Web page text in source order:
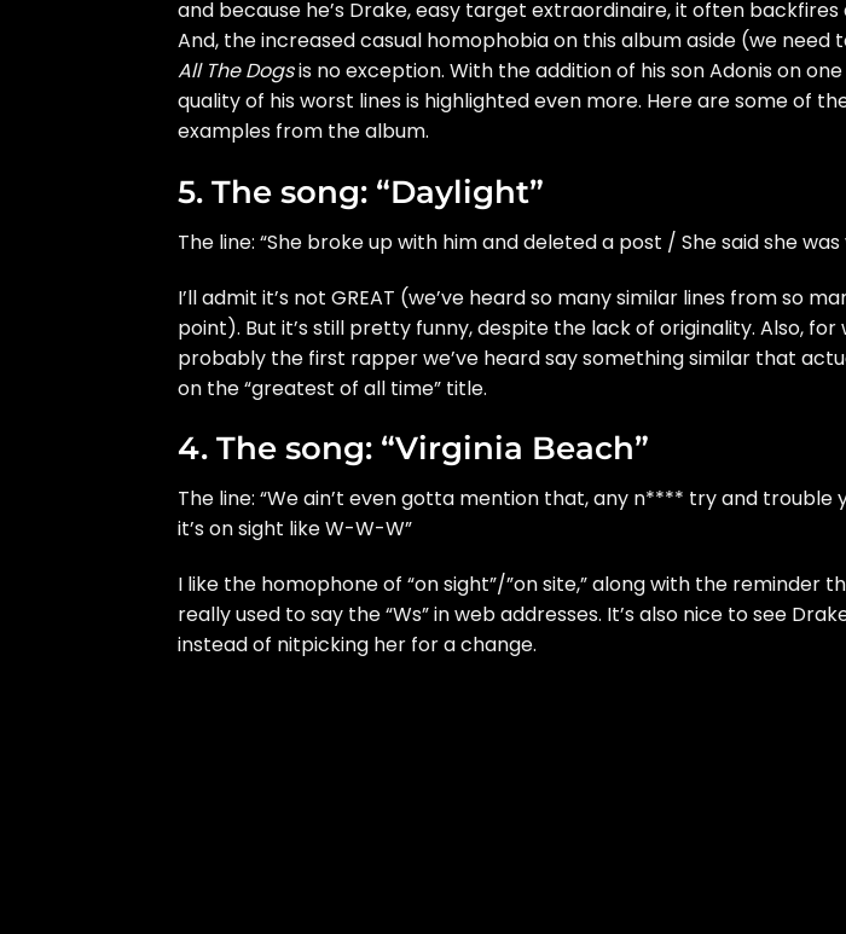
and because he’s Drake, easy target extraordinaire, it often
And, the increased casual homophobia on this album aside (we need
All The Dogsis no exception. With theaddition of his son Adonis on
quality of his worst lines is highlighted even more. Here are some of
examples from the album.
5. The song: “Daylight”
The line: “She broke up with him and deleted a post / She said she was
I’ll admit it’s not GREAT (we’ve heard so many similar lines from so
point). But it’s still pretty funny, despite the lack of originality. Also, for
probably the first rapper we’ve heard say something similar that
on the “greatest of all time” title.
4. The song: “Virginia Beach”
The line: “We ain’t even gotta mention that, any n**** try and trouble
it’s on sight like W-W-W”
I like the homophone of “on sight”/”on site,” along with the reminder
really used to say the “Ws” in web addresses. It’s also nice to see
instead of nitpicking her for a change.